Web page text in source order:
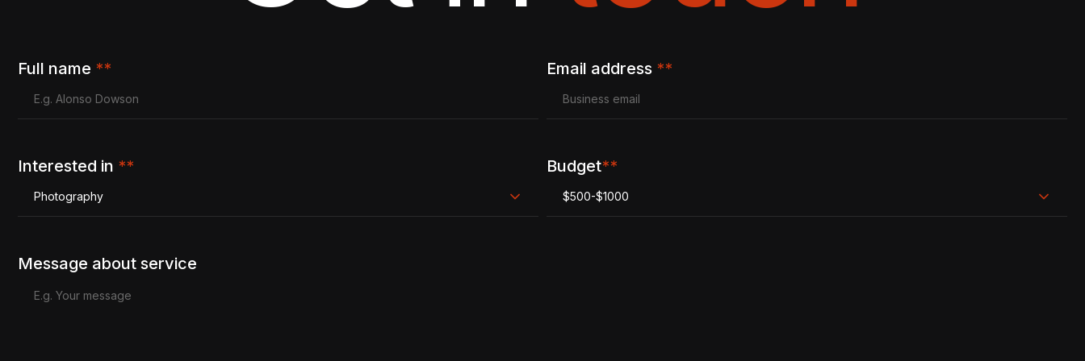
Full name ** Email address **
Interested in **
Photography
Budget**
$500-$1000
Message about service